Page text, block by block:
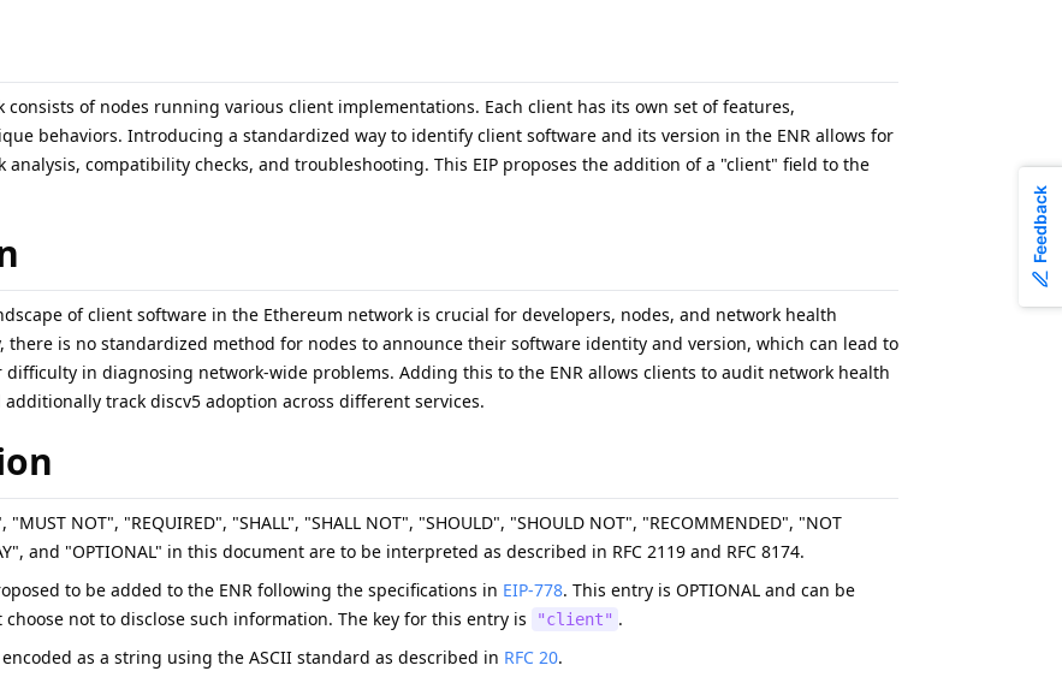
consists of nodes running various client implementations. Each client has its own set of features,
behaviors. Introducing a standardized way to identify client software and its version in the ENR allows for
analysis, compatibility checks, and troubleshooting. This EIP proposes the addition of a "client" field to the
of client software in the Ethereum network is crucial for developers, nodes, and network health
there is no standardized method for nodes to announce their software identity and version, which can lead to
in diagnosing network-wide problems. Adding this to the ENR allows clients to audit network health
track discv5 adoption across different services.
NOT", "REQUIRED", "SHALL", "SHALL NOT", "SHOULD", "SHOULD NOT", "RECOMMENDED", "NOT
and "OPTIONAL" in this document are to be interpreted as described in RFC 2119 and RFC 8174.
to be added to the ENR following the specifications in EIP-778. This entry is OPTIONAL and can be
not to disclose such information. The key for this entry is
"client" .
as a string using the ASCII standard as described in RFC 20.
Feedback